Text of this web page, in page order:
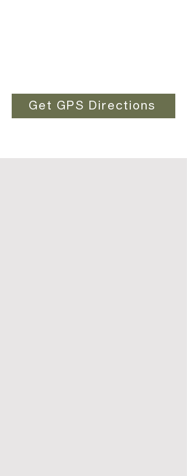
Get GPS Directions